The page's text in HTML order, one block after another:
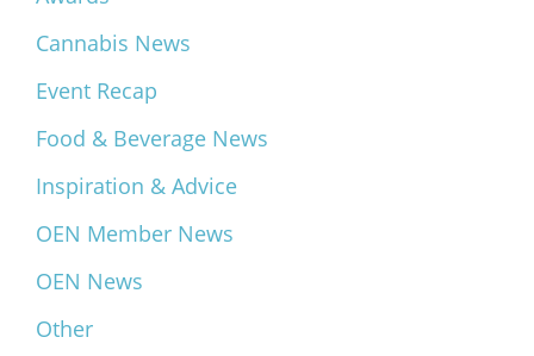
Cannabis News
Event Recap
Food & Beverage News
Inspiration & Advice
OEN Member News
OEN News
Other